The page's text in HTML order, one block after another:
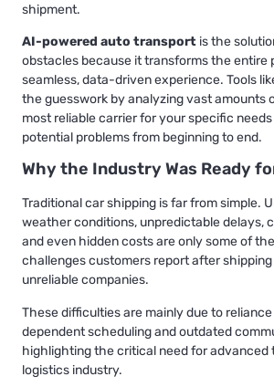
shipment.
AI-powered auto transport is the
obstacles because it transforms the entire
seamless, data-driven experience. Tools
the guesswork by analyzing vast amounts
most reliable carrier for your specific
potential problems from beginning to end.
Why the Industry Was Ready
Traditional car shipping is far from simple.
weather conditions, unpredictable delays,
and even hidden costs are only some of
challenges customers report after
unreliable companies.
These difficulties are mainly due to
dependent scheduling and outdated
highlighting the critical need for advanced
logistics industry.